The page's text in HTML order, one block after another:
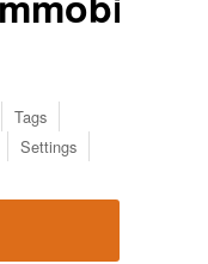
Tags
Settings